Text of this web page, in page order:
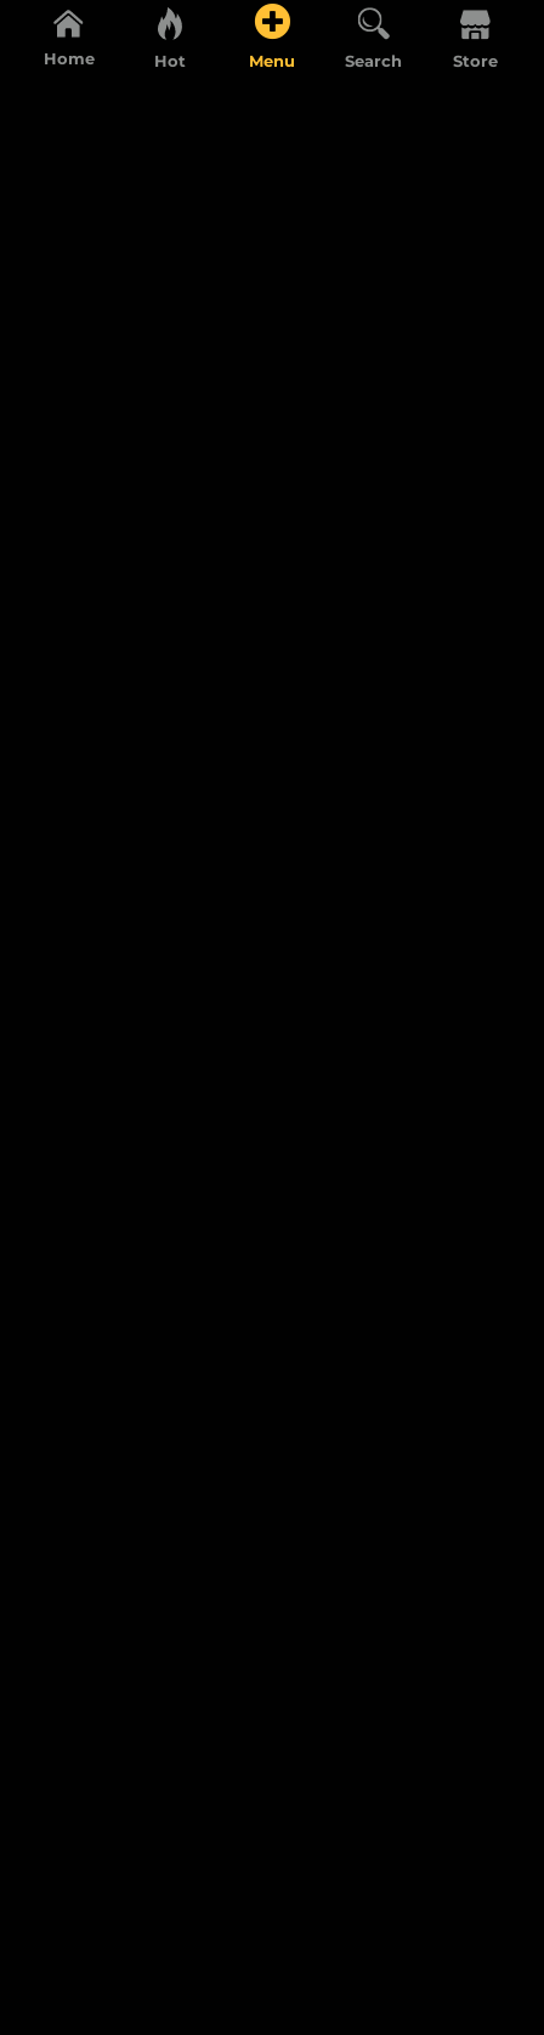
Home Hot Menu Search Store